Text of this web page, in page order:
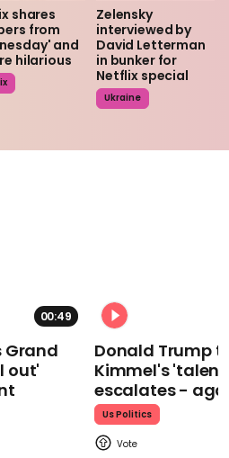
shares
from
and
hilarious
Zelensky
interviewed by
David Letterman
in bunker for
Netflix special
Ukraine
00:49
Grand
out'
Donald Trump
Kimmel's
escalates -
Us Politics